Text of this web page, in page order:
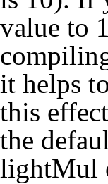
value to
it helps
this
the
lightMul